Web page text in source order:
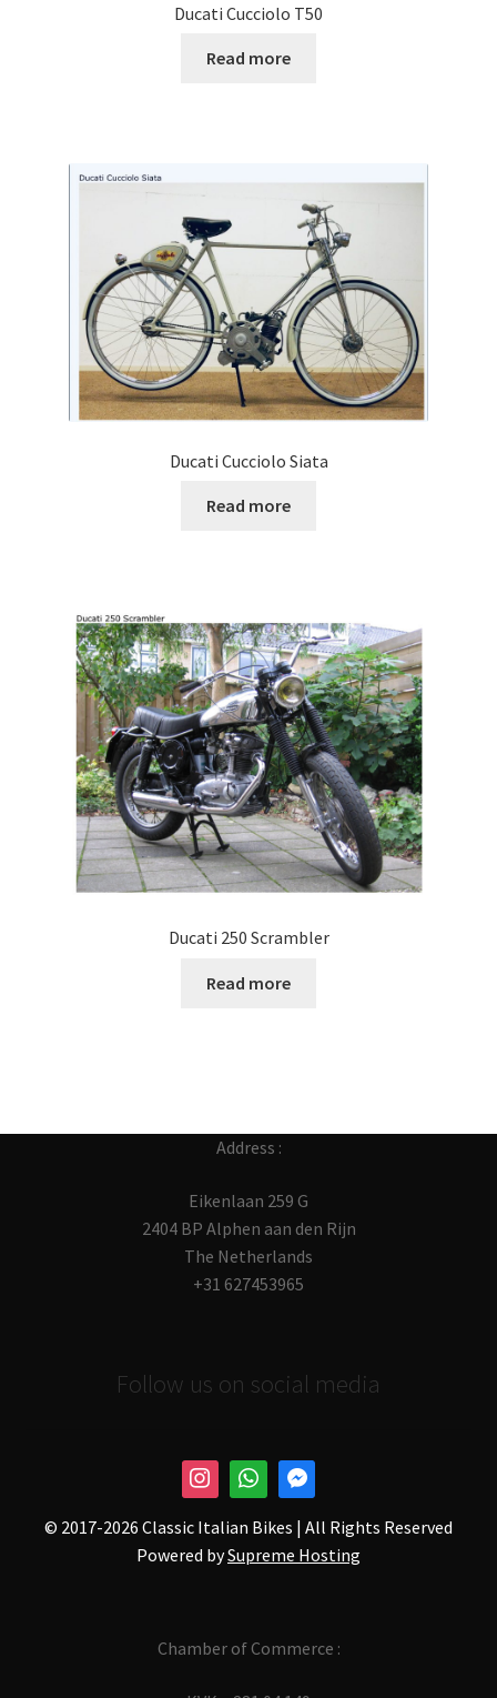
Ducati Cucciolo T50
Read more
Ducati Cucciolo Siata
Read more
Ducati 250 Scrambler
Read more
Address :
Eikenlaan 259 G
2404 BP Alphen aan den Rijn
The Netherlands
+31 627453965
Follow us on social media
© 2017-2026 Classic Italian Bikes | All Rights Reserved
Powered bySupreme Hosting
Chamber of Commerce :